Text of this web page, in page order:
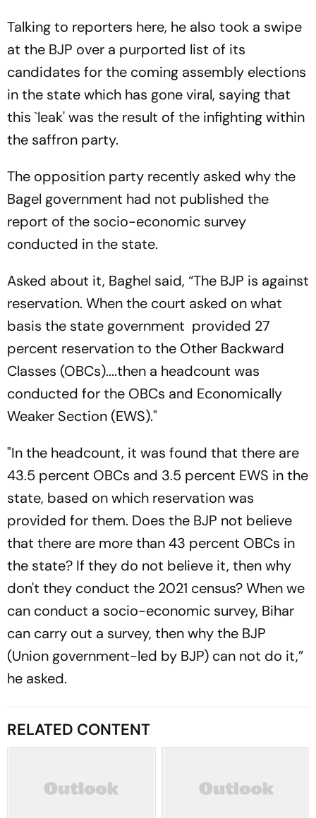
Talking to reporters here, he also took a swipe
at the BJP over a purported list of its
candidates for the coming assembly elections
in the state which has gone viral, saying that
this `leak' was the result of the infighting within
the saffron party.
The opposition party recently asked why the
Bagel government had not published the
report of the socio-economic survey
conducted in the state.
Asked about it, Baghel said, “The BJP is against
reservation. When the court asked on what
basis the state government provided 27
percent reservation to the Other Backward
Classes (OBCs)....then a headcount was
conducted for the OBCs and Economically
Weaker Section (EWS)."
"In the headcount, it was found that there are
43.5 percent OBCs and 3.5 percent EWS in the
state, based on which reservation was
provided for them. Does the BJP not believe
that there are more than 43 percent OBCs in
the state? If they do not believe it, then why
don't they conduct the 2021 census? When we
can conduct a socio-economic survey, Bihar
can carry out a survey, then why the BJP
(Union government-led by BJP) can not do it,”
he asked.
RELATED CONTENT